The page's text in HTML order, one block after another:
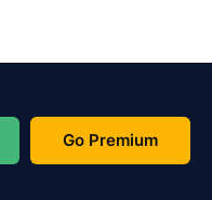
Go Premium